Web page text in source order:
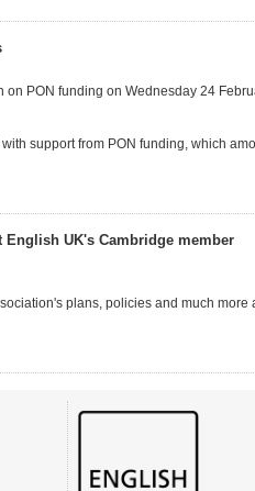
PON funding on Wednesday 24
support from PON funding, which
UK's Cambridge member
plans, policies and much more